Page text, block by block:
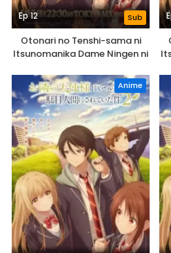
Ep 12 Sub
Otonari no Tenshi-sama ni
Itsunomanika Dame Ningen ni
Anime